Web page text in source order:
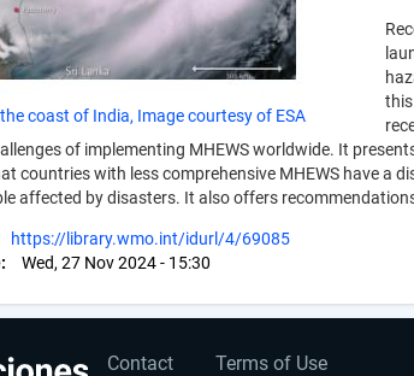
coast of India, Image courtesy of ESA
of implementing MHEWS worldwide. It
countries with less comprehensive MHEWS have a
affected by disasters. It also offers
https://library.wmo.int/idurl/4/69085
Wed, 27 Nov 2024 - 15:30
Contact Terms of Use